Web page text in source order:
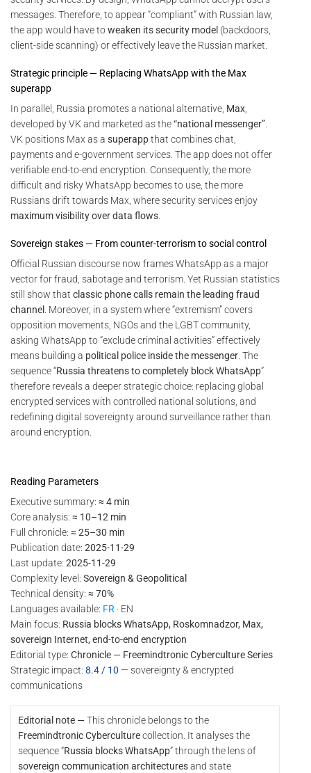
messages. Therefore, to appear “compliant” with Russian law,
the app would have toweaken its security model (backdoors,
client-side scanning) or effectively leave the Russian market.
Strategic principle — Replacing WhatsApp with the Max
superapp
In parallel, Russia promotes a national alternative, Max
developed by VK and marketed as the“national messenger”
VK positions Max as a superappthat combines chat,
payments and e-government services. The app does not offer
verifiable end-to-end encryption. Consequently, the more
difficult and risky WhatsApp becomes to use, the more
Russians drift towards Max, where security services enjoy
maximum visibility over data flows
Sovereign stakes — From counter-terrorism to social control
Official Russian discourse now frames WhatsApp as a major
vector for fraud, sabotage and terrorism. Yet Russian statistics
still show that classic phone calls remain the leading fraud
channel . Moreover, in a system where “extremism” covers
opposition movements, NGOs and the LGBT community,
asking WhatsApp to “exclude criminal activities” effectively
means building a political police inside the messenger. The
sequence “Russia threatens to completely block WhatsApp”
therefore reveals a deeper strategic choice: replacing global
encrypted services with controlled national solutions, and
redefining digital sovereignty around surveillance rather than
around encryption.
Reading Parameters
Executive summary: ≈ 4 min
Core analysis: ≈ 10–12 min
Full chronicle: ≈ 25–30 min
Publication date: 2025-11-29
Last update: 2025-11-29
Complexity level: Sovereign & Geopolitical
Technical density: ≈ 70%
Languages available: FR · EN
Main focus: Russia blocks WhatsApp, Roskomnadzor, Max,
sovereign Internet, end-to-end encryption
Editorial type: Chronicle — Freemindtronic Cyberculture Series
Strategic impact: 8.4 / 10 — sovereignty & encrypted
communications
Editorial note —This chronicle belongs to the
Freemindtronic Cyberculturecollection. It analyses the
sequence “Russia blocks WhatsApp” through the lens of
sovereign communication architecturesand state